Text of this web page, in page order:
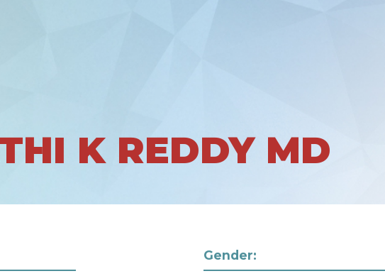
K REDDY MD
Gender: